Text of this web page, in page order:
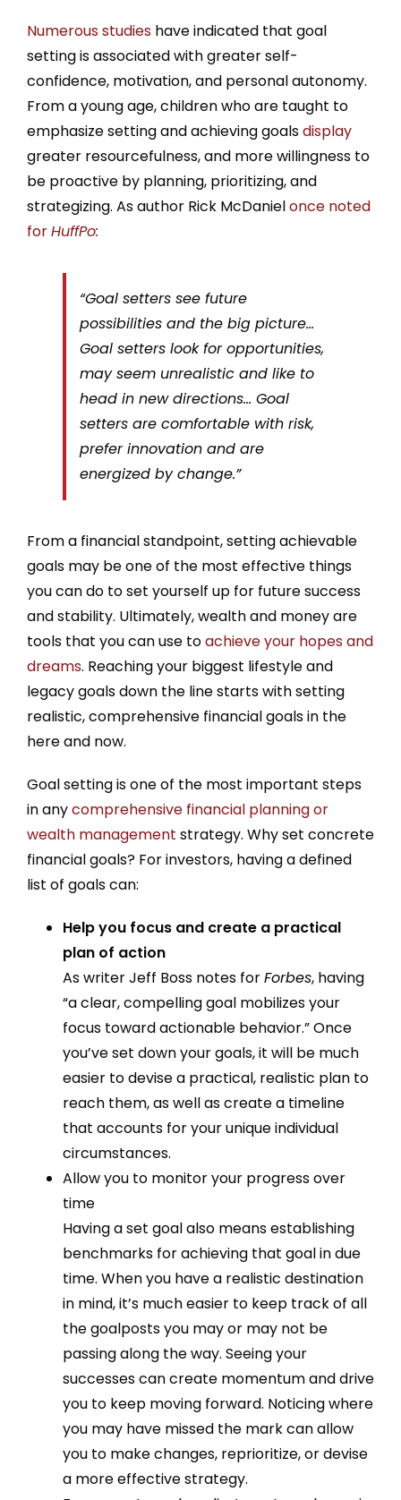
Numerous studies have indicated that goal
setting is associated with greater self-
confidence, motivation, and personal autonomy.
From a young age, children who are taught to
emphasize setting and achieving goalsdisplay
greater resourcefulness, and more willingness to
be proactive by planning, prioritizing, and
strategizing. As author Rick McDanielonce noted
forHuffPo:
“Goal setters see future
possibilities and the big picture…
Goal setters look for opportunities,
may seem unrealistic and like to
head in new directions… Goal
setters are comfortable with risk,
prefer innovation and are
energized by change.”
From a financial standpoint, setting achievable
goals may be one of the most effective things
you can do to set yourself up for future success
and stability. Ultimately, wealth and money are
tools that you can use toachieve your hopes and
dreams. Reaching your biggest lifestyle and
legacy goals down the line starts with setting
realistic, comprehensive financial goals in the
here and now.
Goal setting is one of the most important steps
in anycomprehensive financial planning or
wealth management strategy. Why set concrete
financial goals? For investors, having a defined
list of goals can:
Help you focus and create a practical
plan of action
As writer Jeff Boss notes forForbes, having
“a clear, compelling goal mobilizes your
focus toward actionable behavior.” Once
you’ve set down your goals, it will be much
easier to devise a practical, realistic plan to
reach them, as well as create a timeline
that accounts for your unique individual
circumstances.
Allow you to monitor your progress over
time
Having a set goal also means establishing
benchmarks for achieving that goal in due
time. When you have a realistic destination
in mind, it’s much easier to keep track of all
the goalposts you may or may not be
passing along the way. Seeing your
successes can create momentum and drive
you to keep moving forward. Noticing where
you may have missed the mark can allow
you to make changes, reprioritize, or devise
a more effective strategy.